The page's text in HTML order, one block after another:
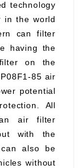
technology
in the world
can filter
having the
on the
85 air
potential
All
air filter
with the
also be
without